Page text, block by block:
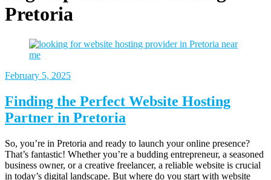
Pretoria
February 5, 2025
Finding the Perfect Website Hosting
Partner in Pretoria
So, you’re in Pretoria and ready to launch your online presence?
That’s fantastic! Whether you’re a budding entrepreneur, a seasoned
business owner, or a creative freelancer, a reliable website is crucial
in today’s digital landscape. But where do you start with website